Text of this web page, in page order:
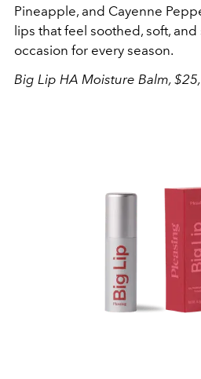
Pineapple, and Cayenne
lips that feel soothed, soft,
occasion for every season.
Big Lip HA Moisture Balm, $25,